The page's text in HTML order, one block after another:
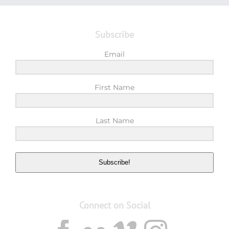
Subscribe
Email
First Name
Last Name
Subscribe!
Connect on Social